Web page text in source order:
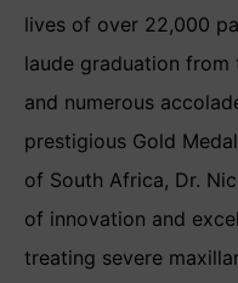
lives of over 22,000
laude graduation from
and numerous
prestigious Gold
of South Africa, Dr.
of innovation and
treating severe